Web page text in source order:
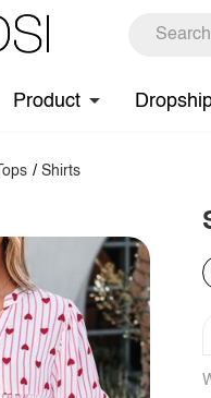
Product
Tops / Shirts